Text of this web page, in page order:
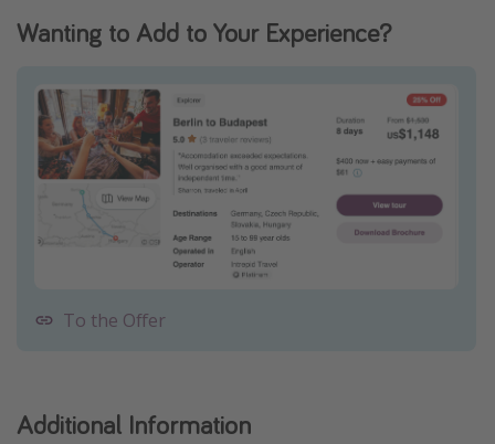
Wanting to Add to Your Experience?
To the Offer
Additional Information